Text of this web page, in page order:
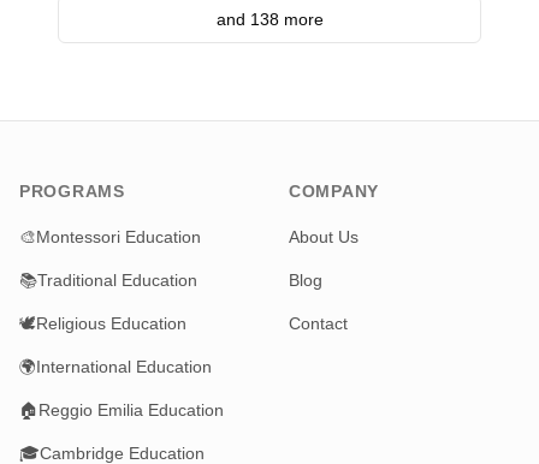
and 138 more
PROGRAMS
🎨Montessori Education
📚Traditional Education
🕊️Religious Education
🌍International Education
🏠Reggio Emilia Education
🎓Cambridge Education
COMPANY
About Us
Blog
Contact